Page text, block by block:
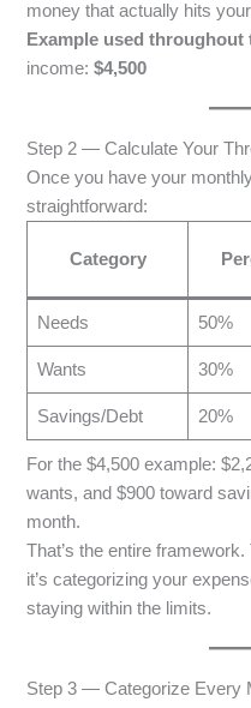
money that actually hits
Example used throughout
income:$4,500
Step 2 — Calculate Your
Once you have your
straightforward:
Category
Needs 50%
Wants 30%
Savings/Debt 20%
For the $4,500 example:
wants, and $900 toward
month.
That’s the entire
it’s categorizing your
staying within the limits.
Step 3 — Categorize Every